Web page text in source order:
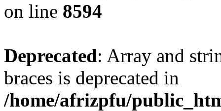
on line 8594
Deprecated: Array and
braces is deprecated in
/home/afrizpfu/